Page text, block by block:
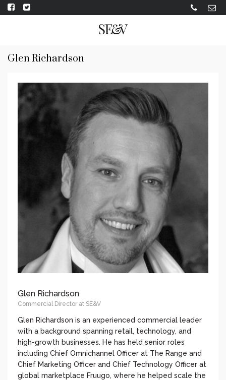
Glen Richardson
Glen Richardson
Commercial Director at SE&V
Glen Richardson is an experienced commercial leader
with a background spanning retail, technology, and
high-growth businesses. He has held senior roles
including Chief Omnichannel Officer at The Range and
Chief Marketing Officer and Chief Technology Officer at
global marketplace Fruugo, where he helped scale the